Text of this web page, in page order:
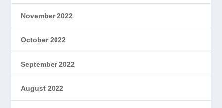
November 2022
October 2022
September 2022
August 2022